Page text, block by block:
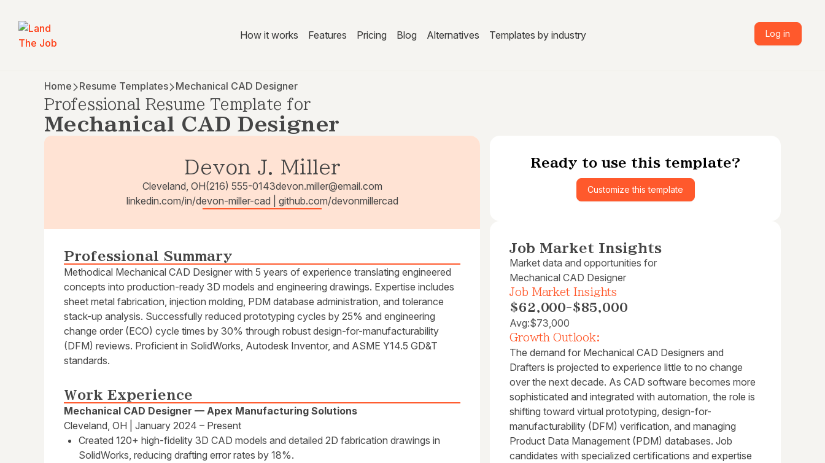
How it works Features Pricing Blog Alternatives Templates by industry Log in
Home Resume Templates Mechanical CAD Designer
Professional Resume Template for
Mechanical CAD Designer
Devon J. Miller
Cleveland, OH(216) 555-0143devon.miller@email.com
linkedin.com/in/devon-miller-cad | github.com/devonmillercad
Professional Summary
Methodical Mechanical CAD Designer with 5 years of experience translating engineered
concepts into production-ready 3D models and engineering drawings. Expertise includes
sheet metal fabrication, injection molding, PDM database administration, and tolerance
stack-up analysis. Successfully reduced prototyping cycles by 25% and engineering
change order (ECO) cycle times by 30% through robust design-for-manufacturability
(DFM) reviews. Proficient in SolidWorks, Autodesk Inventor, and ASME Y14.5 GD&T
standards.
Work Experience
Mechanical CAD Designer — Apex Manufacturing Solutions
Cleveland, OH | January 2024 – Present
Created 120+ high-fidelity 3D CAD models and detailed 2D fabrication drawings in
SolidWorks, reducing drafting error rates by 18%.
Ready to use this template?
Customize this template
Job Market Insights
Market data and opportunities for
Mechanical CAD Designer
Job Market Insights
$62,000-$85,000
Avg:$73,000
Growth Outlook:
The demand for Mechanical CAD Designers and
Drafters is projected to experience little to no change
over the next decade. As CAD software becomes more
sophisticated and integrated with automation, the role is
shifting toward virtual prototyping, design-for-
manufacturability (DFM) verification, and managing
Product Data Management (PDM) databases. Job
candidates with specialized certifications and expertise